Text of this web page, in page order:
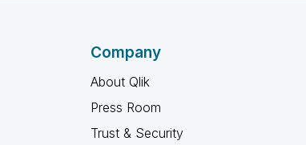
Company
About Qlik
Press Room
Trust & Security